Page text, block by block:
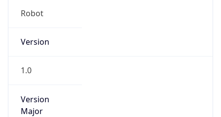
Robot
Version
1.0
Version
Major